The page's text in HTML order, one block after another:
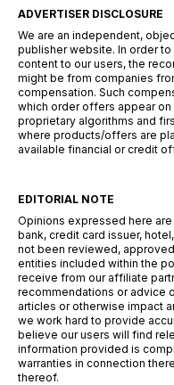
ADVERTISER DISCLOSURE
We are an independent,
publisher website. In order
content to our users, the
might be from companies
compensation. Such
which order offers appear on
proprietary algorithms and
where products/offers are
available financial or credit
EDITORIAL NOTE
Opinions expressed here
bank, credit card issuer,
not been reviewed,
entities included within the
receive from our affiliate
recommendations or advice
articles or otherwise impact
we work hard to provide
believe our users will find
information provided is
warranties in connection
thereof.